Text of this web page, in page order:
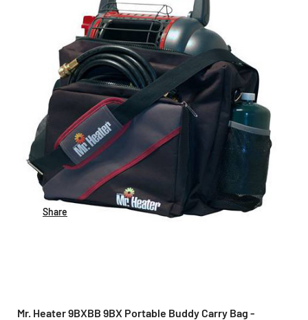
Share
Mr. Heater 9BXBB 9BX Portable Buddy Carry Bag -